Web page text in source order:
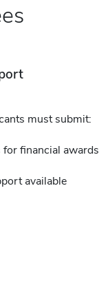
must submit:
financial awards
available